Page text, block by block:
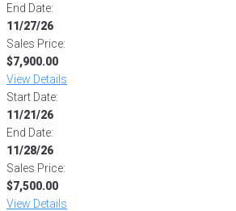
End Date:
11/27/26
Sales Price:
$7,900.00
View Details
Start Date:
11/21/26
End Date:
11/28/26
Sales Price:
$7,500.00
View Details